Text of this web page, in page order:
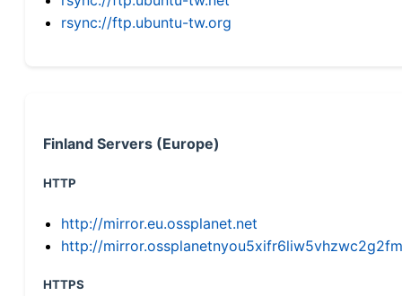
rsync://ftp.ubuntu-tw.org
Finland Servers (Europe)
HTTP
http://mirror.eu.ossplanet.net
http://
HTTPS